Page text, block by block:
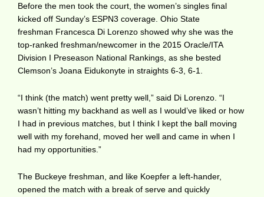
Before the men took the court, the women’s singles final
kicked off Sunday’s ESPN3 coverage. Ohio State
freshman Francesca Di Lorenzo showed why she was the
top-ranked freshman/newcomer in the 2015 Oracle/ITA
Division I Preseason National Rankings, as she bested
Clemson’s Joana Eidukonyte in straights 6-3, 6-1.
“I think (the match) went pretty well,” said Di Lorenzo. “I
wasn’t hitting my backhand as well as I would’ve liked or how
I had in previous matches, but I think I kept the ball moving
well with my forehand, moved her well and came in when I
had my opportunities.”
The Buckeye freshman, and like Koepfer a left-hander,
opened the match with a break of serve and quickly